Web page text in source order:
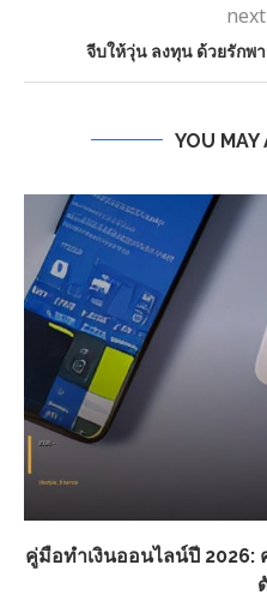
จีบให้วุ่น ลงทุน ด้วยรักพ
YOU MAY
คู่มือทำเงินออนไลน์ปี